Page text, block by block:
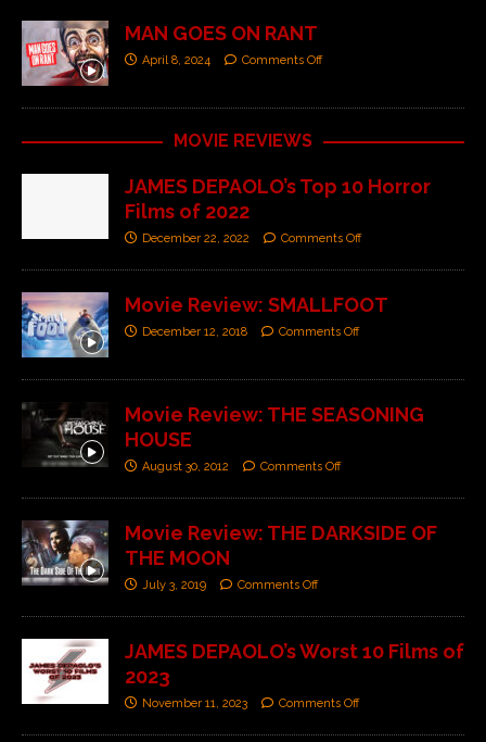
MAN GOES ON RANT
April 8, 2024 Comments Off
MOVIE REVIEWS
JAMES DEPAOLO’s Top 10 Horror
Films of 2022
December 22, 2022 Comments Off
Movie Review: SMALLFOOT
December 12, 2018 Comments Off
Movie Review: THE SEASONING
HOUSE
August 30, 2012 Comments Off
Movie Review: THE DARKSIDE OF
THE MOON
July 3, 2019 Comments Off
JAMES DEPAOLO’s Worst 10 Films of
2023
November 11, 2023 Comments Off